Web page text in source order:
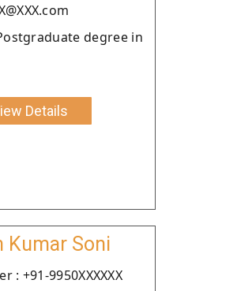
degree in
Details
Kumar Soni
: +91-9950XXXXXX